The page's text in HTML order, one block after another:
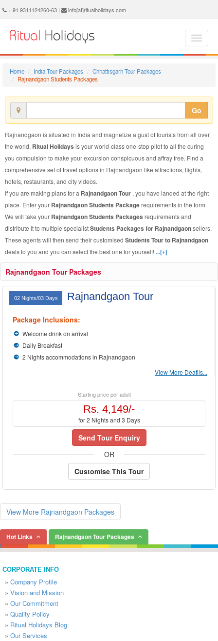
Rajnandgaon Students Package - Book Rajnandgaon Students Tour at Ritual Holidays. We are offering Rajnandgaon Students Packages, Rajnandgaon Students Tours, Rajnandgaon Students Package, Rajnandgaon Students Tour, Packages to Rajnandgaon Students, Students Tour Package to Rajnandgaon, Students Package to Rajnandgaon
+ 91 9311124260-63 | info[at]ritualholidays.com
Home India Tour Packages
Chhattisgarh Tour Packages
Rajnandgaon Students Packages
Go
Rajnandgaon is situated in India and magnetize a gust of tourists from all over
the world. Ritual Holidays is your world-class one-stop pilot to all the curing
you compulsion to make your excursion conspicuous and affray free. Find a
comprehensive set of travel options in Rajnandgaon like attractions, flights,
hotels, restaurants, and city videos.
If you are making plans for a Rajnandgaon Tour , you have landed at the right
place. Enter your Rajnandgaon Students Packagerequirements in the form.
We will take your Rajnandgaon Students Packages requirements and
distribute it to multiple specialistStudents Packages for Rajnandgaonsellers.
These agents will then send their customised Students Tour to Rajnandgaon
deals to you and you can select the best one for yourself!...[+]
Rajnandgaon Tour Packages
02 Nights/03 Days Rajnandgaon Tour
Package Inclusions:
Welcome drink on arrival
Daily Breakfast
2 Nights accommodations in Rajnandgaon
View More Deatils...
Starting price per adult
Rs. 4,149/-
for 2 Nights and 3 Days
Send Tour Enquiry
OR
Customise This Tour
View More Rajnandgaon Packages
Hot Links Rajnandgaon Tour Packages
CORPORATE INFO
» Company Profile
» Vision and Mission
» Our Commitment
» Quality Policy
» Ritual Holidays Blog
» Our Services